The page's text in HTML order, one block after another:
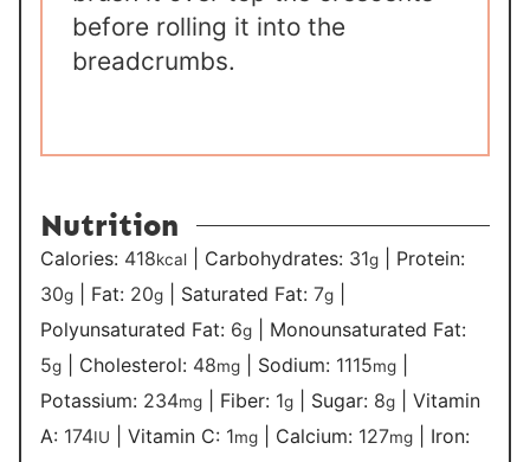
before rolling it into the
breadcrumbs.
Nutrition
Calories: 418kcal Carbohydrates: 31g
Protein:
30g Fat: 20g Saturated Fat:7g
Polyunsaturated Fat: 6g
Monounsaturated Fat:
5g Cholesterol: 48mg Sodium: 1115mg
Potassium: 234mg Fiber: 1g Sugar: 8g |Vitamin
A: 174IU |Vitamin C: 1mg Calcium: 127mg
Iron: